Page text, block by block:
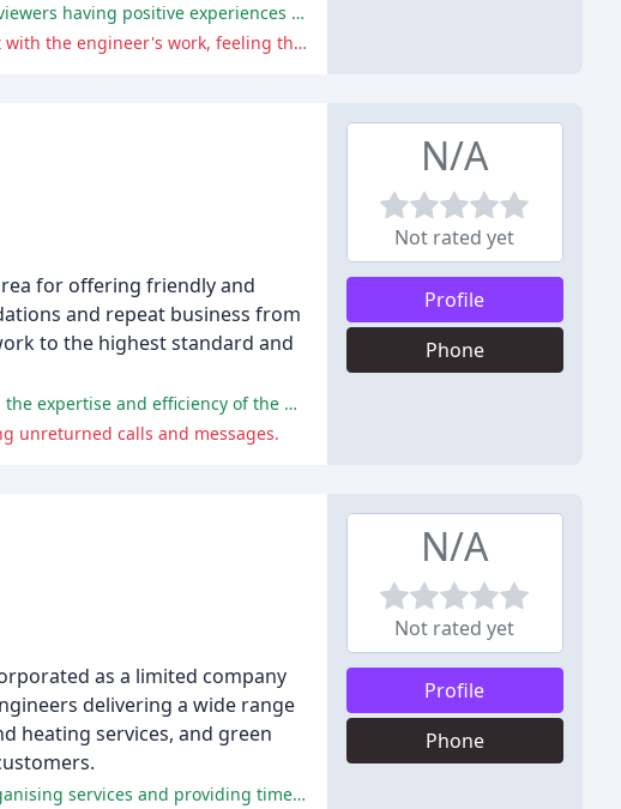
The company received praise for their excellent customer service, communication, and workmanship, with many reviewers having positive experiences with their installation and repair services.
Some reviewers experienced poor customer service, including a failure to show up for a quote, and disappointment with the engineer's work, feeling that they did not take their concerns seriously.
for offering friendly and
and repeat business from
to the highest standard and
The positive comments highlight the company's prompt, friendly, and professional service, with customers praising the expertise and efficiency of the plumber, Steve.
unreturned calls and messages.
N/A
Not rated yet
Profile
Phone
as a limited company
delivering a wide range
heating services, and green
Overall, the positive comments highlight the company's efficiency, professionalism, and good communication in organising services and providing timely invoices.
N/A
Not rated yet
Profile
Phone